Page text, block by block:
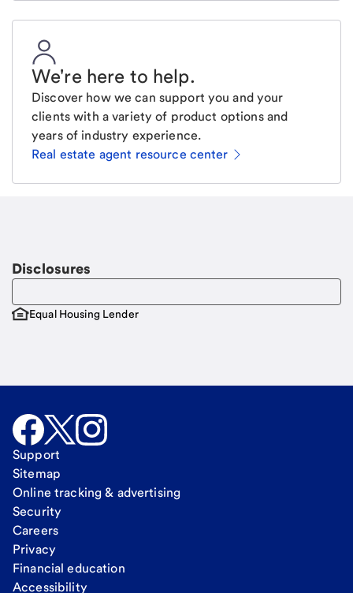
We're here to help.
Discover how we can support you and your
clients with a variety of product options and
years of industry experience.
Real estate agent resource center
Disclosures
Equal Housing Lender
Support
Sitemap
Online tracking & advertising
Security
Careers
Privacy
Financial education
Accessibility